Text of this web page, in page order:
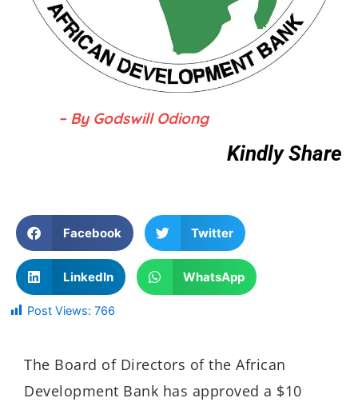
– By Godswill Odiong
Kindly Share
Facebook Twitter
LinkedIn WhatsApp
Post Views: 766
The Board of Directors of the African
Development Bank has approved a $10